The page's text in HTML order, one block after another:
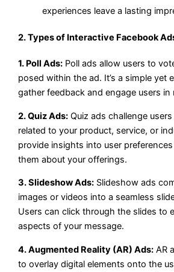
experiences leave a lasting
2. Types of Interactive Facebook
1. Poll Ads: Poll ads allow users to
posed within the ad. It’s a simple yet
gather feedback and engage users in
2. Quiz Ads: Quiz ads challenge
related to your product, service, or
provide insights into user
them about your offerings.
3. Slideshow Ads: Slideshow ads
images or videos into a seamless
Users can click through the slides to
aspects of your message.
4. Augmented Reality (AR) Ads: AR
to overlay digital elements onto the